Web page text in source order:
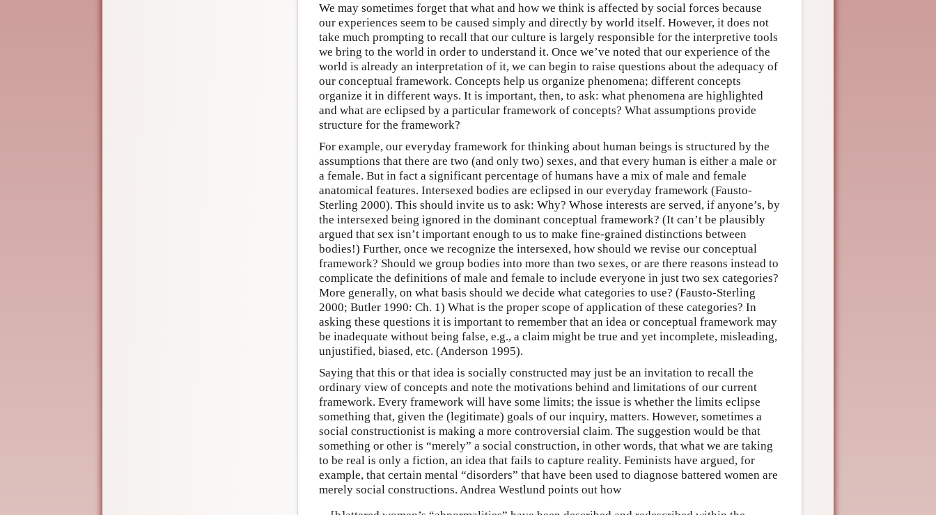
We may sometimes forget that what and how we think is affected by social forces because
our experiences seem to be caused simply and directly by world itself. However, it does not
take much prompting to recall that our culture is largely responsible for the interpretive tools
we bring to the world in order to understand it. Once we’ve noted that our experience of the
world is already an interpretation of it, we can begin to raise questions about the adequacy of
our conceptual framework. Concepts help us organize phenomena; different concepts
organize it in different ways. It is important, then, to ask: what phenomena are highlighted
and what are eclipsed by a particular framework of concepts? What assumptions provide
structure for the framework?
For example, our everyday framework for thinking about human beings is structured by the
assumptions that there are two (and only two) sexes, and that every human is either a male or
a female. But in fact a significant percentage of humans have a mix of male and female
anatomical features. Intersexed bodies are eclipsed in our everyday framework (Fausto-
Sterling 2000). This should invite us to ask: Why? Whose interests are served, if anyone’s, by
the intersexed being ignored in the dominant conceptual framework? (It can’t be plausibly
argued that sex isn’t important enough to us to make fine-grained distinctions between
bodies!) Further, once we recognize the intersexed, how should we revise our conceptual
framework? Should we group bodies into more than two sexes, or are there reasons instead to
complicate the definitions of male and female to include everyone in just two sex categories?
More generally, on what basis should we decide what categories to use? (Fausto-Sterling
2000; Butler 1990: Ch. 1) What is the proper scope of application of these categories? In
asking these questions it is important to remember that an idea or conceptual framework may
be inadequate without being false, e.g., a claim might be true and yet incomplete, misleading,
unjustified, biased, etc. (Anderson 1995).
Saying that this or that idea is socially constructed may just be an invitation to recall the
ordinary view of concepts and note the motivations behind and limitations of our current
framework. Every framework will have some limits; the issue is whether the limits eclipse
something that, given the (legitimate) goals of our inquiry, matters. However, sometimes a
social constructionist is making a more controversial claim. The suggestion would be that
something or other is “merely” a social construction, in other words, that what we are taking
to be real is only a fiction, an idea that fails to capture reality. Feminists have argued, for
example, that certain mental “disorders” that have been used to diagnose battered women are
merely social constructions. Andrea Westlund points out how